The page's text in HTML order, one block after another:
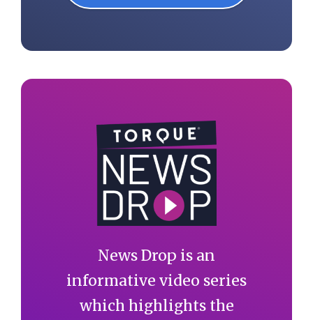
News Drop is an
informative video series
which highlights the